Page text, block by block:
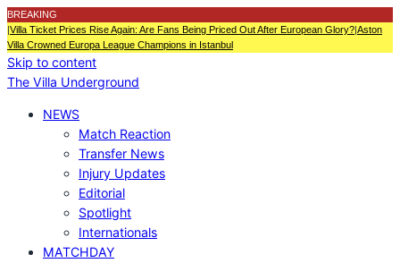
BREAKING
|Villa Ticket Prices Rise Again: Are Fans Being Priced Out After European Glory?|Aston
Villa Crowned Europa League Champions in Istanbul
Skip to content
The Villa Underground
NEWS
Match Reaction
Transfer News
Injury Updates
Editorial
Spotlight
Internationals
MATCHDAY